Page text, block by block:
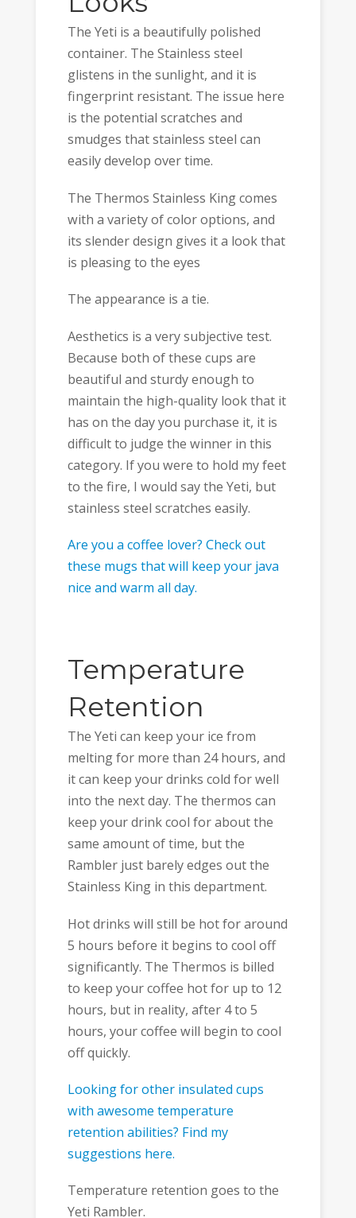
The Yeti is a beautifully polished
container. The Stainless steel
glistens in the sunlight, and it is
fingerprint resistant. The issue here
is the potential scratches and
smudges that stainless steel can
easily develop over time.
The Thermos Stainless King comes
with a variety of color options, and
its slender design gives it a look that
is pleasing to the eyes
The appearance is a tie.
Aesthetics is a very subjective test.
Because both of these cups are
beautiful and sturdy enough to
maintain the high-quality look that it
has on the day you purchase it, it is
difficult to judge the winner in this
category. If you were to hold my feet
to the fire, I would say the Yeti, but
stainless steel scratches easily.
Are you a coffee lover? Check out
these mugs that will keep your java
nice and warm all day.
Temperature
Retention
The Yeti can keep your ice from
melting for more than 24 hours, and
it can keep your drinks cold for well
into the next day. The thermos can
keep your drink cool for about the
same amount of time, but the
Rambler just barely edges out the
Stainless King in this department.
Hot drinks will still be hot for around
5 hours before it begins to cool off
significantly. The Thermos is billed
to keep your coffee hot for up to 12
hours, but in reality, after 4 to 5
hours, your coffee will begin to cool
off quickly.
Looking for other insulated cups
with awesome temperature
retention abilities? Find my
suggestions here.
Temperature retention goes to the
Yeti Rambler.